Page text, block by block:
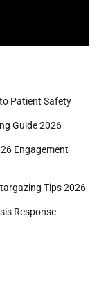
Patient Safety
Guide 2026
Engagement
Tips 2026
Response